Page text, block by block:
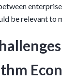
be relevant to